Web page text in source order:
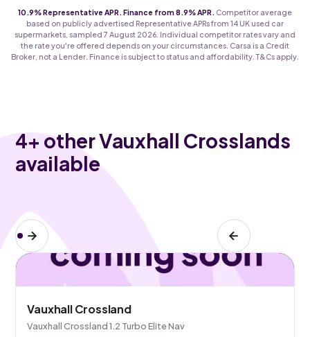
10.9% Representative APR. Finance from 8.9% APR.
Competitor average
based on publicly advertised Representative APRs from 14 UK used car
supermarkets, sampled 7 August 2026. Individual competitor rates vary and
the rate you're offered depends on your circumstances. Carsa is a Credit
Broker, not a Lender. Finance is subject to status and affordability. T&Cs apply.
4+ other Vauxhall Crosslands
available
Vauxhall Crossland
Vauxhall Crossland 1.2 Turbo Elite Nav